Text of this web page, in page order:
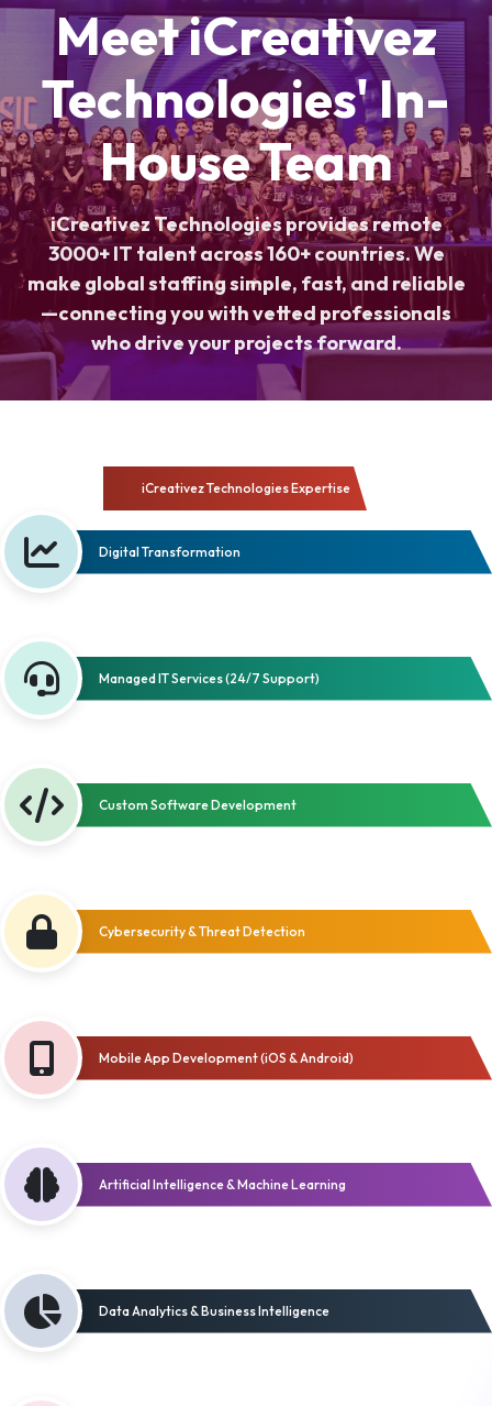
Meet iCreativez
Technologies' In-
House Team
iCreativez Technologies provides remote
3000+ IT talent across 160+ countries. We
make global staffing simple, fast, and reliable
—connecting you with vetted professionals
who drive your projects forward.
iCreativez Technologies Expertise
Digital Transformation
Managed IT Services (24/7 Support)
Custom Software Development
Cybersecurity & Threat Detection
Mobile App Development (iOS & Android)
Artificial Intelligence & Machine Learning
Data Analytics & Business Intelligence